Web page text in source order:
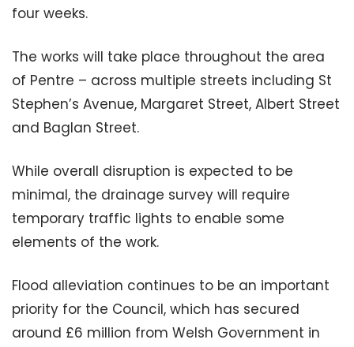
four weeks.
The works will take place throughout the area
of Pentre – across multiple streets including St
Stephen’s Avenue, Margaret Street, Albert Street
and Baglan Street.
While overall disruption is expected to be
minimal, the drainage survey will require
temporary traffic lights to enable some
elements of the work.
Flood alleviation continues to be an important
priority for the Council, which has secured
around £6 million from Welsh Government in